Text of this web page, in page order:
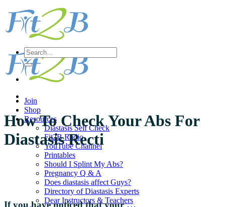
content
Join
Shop
Resources
Diastasis Self Check
Fit2B Radio
YouTube Channel
Printables
Should I Splint My Abs?
Pregnancy Q & A
Does diastasis affect Guys?
Directory of Diastasis Experts
Dear Instructors & Teachers
Search
for:
How To Check Your Abs For
Diastasis Recti
If you have noticed that your …